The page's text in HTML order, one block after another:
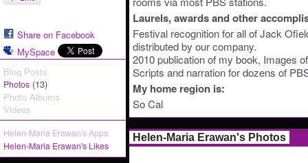
Share on Facebook
MySpace
Blog Posts
Photos (13)
Photo Albums
Videos
Helen-Maria Erawan's Apps
Helen-Maria Erawan's Likes
Laurels, awards and other
Festival recognition for all of Jack
distributed by our company.
2010 publication of my book, Images
Scripts and narration for dozens of
My home region is:
So Cal
Helen-Maria Erawan's Photos